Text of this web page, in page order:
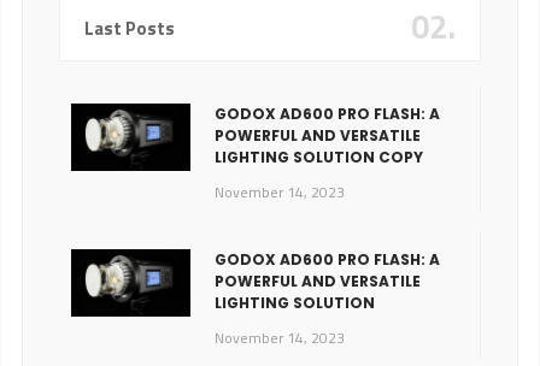
Last Posts 02.
GODOX AD600 PRO FLASH: A
POWERFUL AND VERSATILE
LIGHTING SOLUTION COPY
November 14, 2023
GODOX AD600 PRO FLASH: A
POWERFUL AND VERSATILE
LIGHTING SOLUTION
November 14, 2023